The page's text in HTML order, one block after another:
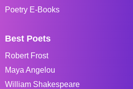
Poetry E-Books
Best Poets
Robert Frost
Maya Angelou
William Shakespeare